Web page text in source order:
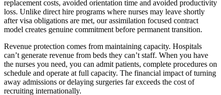
replacement costs, avoided orientation time and avoided productivity
loss. Unlike direct hire programs where nurses may leave shortly
after visa obligations are met, our assimilation focused contract
model creates genuine commitment before permanent transition.
Revenue protection comes from maintaining capacity. Hospitals
can’t generate revenue from beds they can’t staff. When you have
the nurses you need, you can admit patients, complete procedures on
schedule and operate at full capacity. The financial impact of turning
away admissions or delaying surgeries far exceeds the cost of
recruiting internationally.